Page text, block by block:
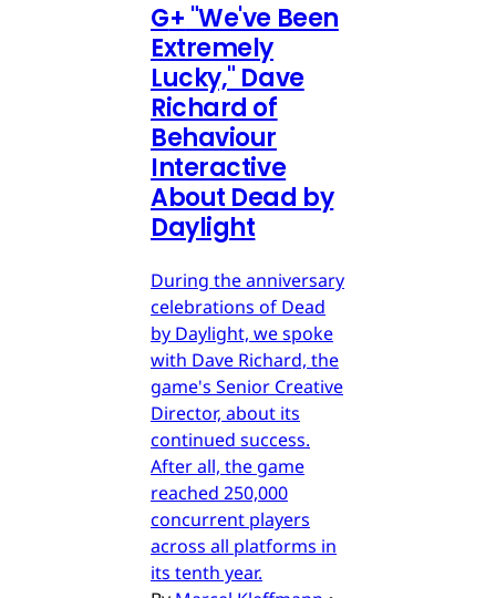
G+ "We've Been
Extremely
Lucky," Dave
Richard of
Behaviour
Interactive
About Dead by
Daylight
During the anniversary
celebrations of Dead
by Daylight, we spoke
with Dave Richard, the
game's Senior Creative
Director, about its
continued success.
After all, the game
reached 250,000
concurrent players
across all platforms in
its tenth year.